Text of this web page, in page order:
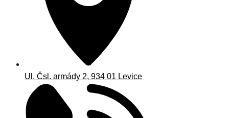
Ul. Čsl. armády 2, 934 01 Levice